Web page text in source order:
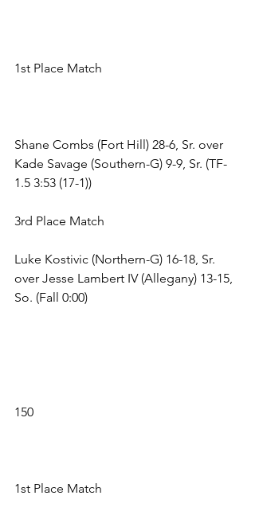
1st Place Match
Shane Combs (Fort Hill) 28-6, Sr. over
Kade Savage (Southern-G) 9-9, Sr. (TF-
1.5 3:53 (17-1))
3rd Place Match
Luke Kostivic (Northern-G) 16-18, Sr.
over Jesse Lambert IV (Allegany) 13-15,
So. (Fall 0:00)
150
1st Place Match